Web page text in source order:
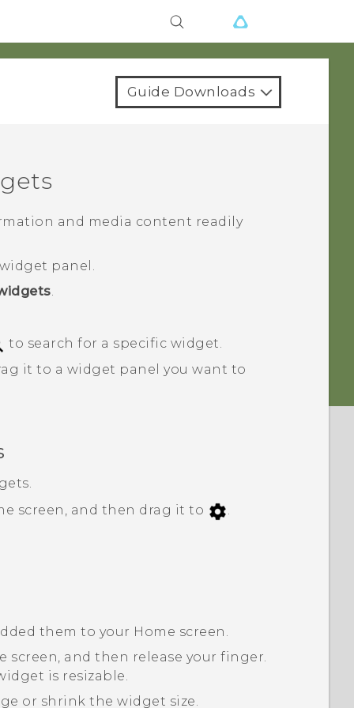
Guide Downloads
and media content readily
panel.
.
to search for a specific widget.
it to a widget panel you want to
screen, and then drag it to
.
them to your Home screen.
screen, and then release your finger.
is resizable.
or shrink the widget size.